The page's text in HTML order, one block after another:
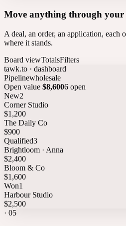
Move anything through your
A deal, an order, an application, each
where it stands.
Board viewTotalsFilters
tawk.to · dashboard
Pipelinewholesale
Open value $8,6006 open
New2
Corner Studio
$1,200
The Daily Co
$900
Qualified3
Brightloom · Anna
$2,400
Bloom & Co
$1,600
Won1
Harbour Studio
$2,500
· 05